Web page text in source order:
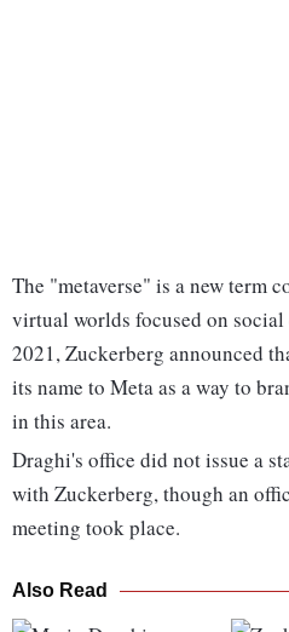
The "metaverse" is a new term
virtual worlds focused on
2021, Zuckerberg announced
its name to Meta as a way to
in this area.
Draghi's office did not issue a
with Zuckerberg, though an
meeting took place.
Also Read